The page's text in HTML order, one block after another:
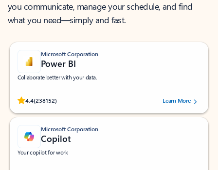
you communicate, manage your schedule, and find
what you need—simply and fast.
Microsoft Corporation
Power BI
Collaborate better with your data.
4.4(238152)
Rated (#=ratingAverage#) stars out of 5 stars, by 238152 users.Learn More
Microsoft Corporation
Copilot
Your copilot for work